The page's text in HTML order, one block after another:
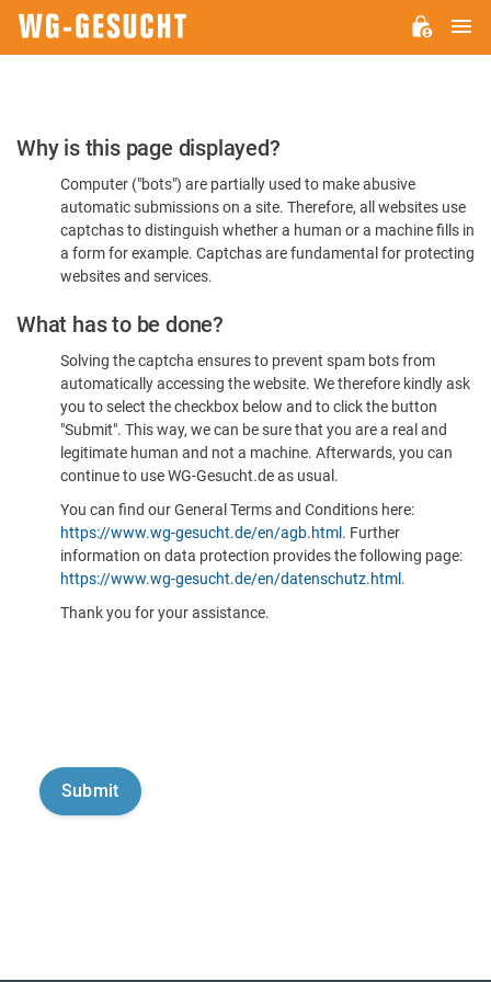
Please
Confirm
You're
Human
Why is this page displayed?
Computer ("bots") are partially used to make abusive
automatic submissions on a site. Therefore, all websites use
captchas to distinguish whether a human or a machine fills in
a form for example. Captchas are fundamental for protecting
websites and services.
What has to be done?
Solving the captcha ensures to prevent spam bots from
automatically accessing the website. We therefore kindly ask
you to select the checkbox below and to click the button
"Submit". This way, we can be sure that you are a real and
legitimate human and not a machine. Afterwards, you can
continue to use WG-Gesucht.de as usual.
You can find our General Terms and Conditions here:
https://www.wg-gesucht.de/en/agb.html . Further
information on data protection provides the following page:
https://www.wg-gesucht.de/en/datenschutz.html .
Thank you for your assistance.